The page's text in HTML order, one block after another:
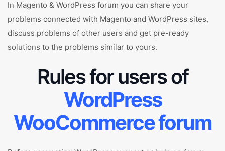
In Magento & WordPress forum you can share your
problems connected with Magento and WordPress sites,
discuss problems of other users and get pre-ready
solutions to the problems similar to yours.
Rules for users of
WordPress
WooCommerce forum